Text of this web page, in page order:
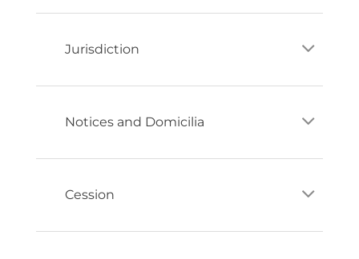
Jurisdiction
Notices and Domicilia
Cession